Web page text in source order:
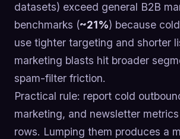
datasets) exceed general B2B
benchmarks (~21%) because
use tighter targeting and shorter
marketing blasts hit broader
spam-filter friction.
Practical rule: report cold
marketing, and newsletter
rows. Lumping them produces a